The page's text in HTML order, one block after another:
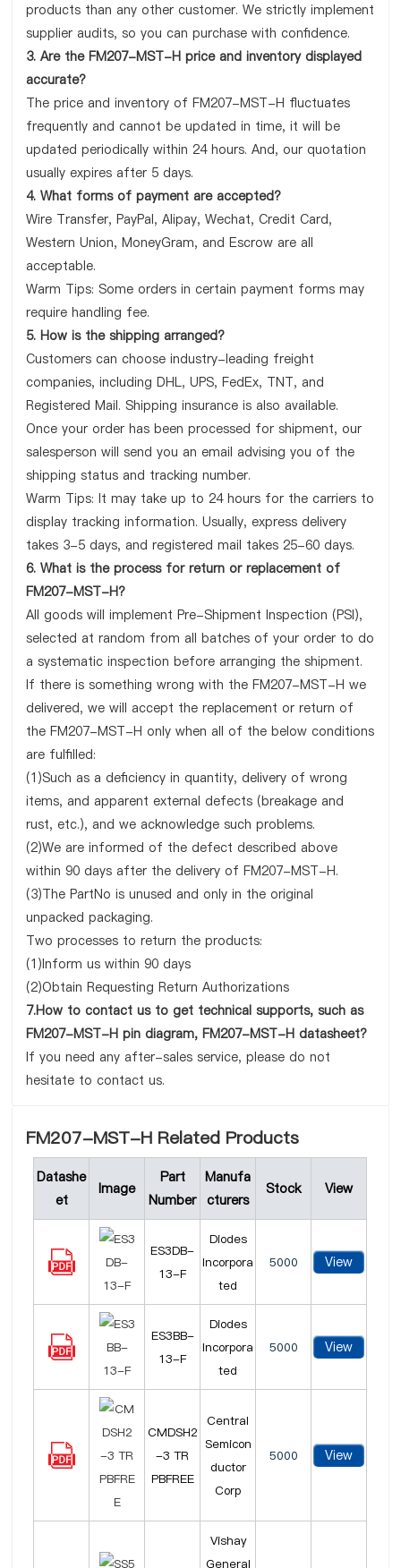
products than any other customer. We strictly implement
supplier audits, so you can purchase with confidence.
3. Are the FM207-MST-H price and inventory displayed
accurate?
The price and inventory of FM207-MST-H fluctuates
frequently and cannot be updated in time, it will be
updated periodically within 24 hours. And, our quotation
usually expires after 5 days.
4. What forms of payment are accepted?
Wire Transfer, PayPal, Alipay, Wechat, Credit Card,
Western Union, MoneyGram, and Escrow are all
acceptable.
Warm Tips: Some orders in certain payment forms may
require handling fee.
5. How is the shipping arranged?
Customers can choose industry-leading freight
companies, including DHL, UPS, FedEx, TNT, and
Registered Mail. Shipping insurance is also available.
Once your order has been processed for shipment, our
salesperson will send you an email advising you of the
shipping status and tracking number.
Warm Tips: It may take up to 24 hours for the carriers to
display tracking information. Usually, express delivery
takes 3-5 days, and registered mail takes 25-60 days.
6. What is the process for return or replacement of
FM207-MST-H?
All goods will implement Pre-Shipment Inspection (PSI),
selected at random from all batches of your order to do
a systematic inspection before arranging the shipment.
If there is something wrong with the FM207-MST-H we
delivered, we will accept the replacement or return of
the FM207-MST-H only when all of the below conditions
are fulfilled:
(1)Such as a deficiency in quantity, delivery of wrong
items, and apparent external defects (breakage and
rust, etc.), and we acknowledge such problems.
(2)We are informed of the defect described above
within 90 days after the delivery of FM207-MST-H.
(3)The PartNo is unused and only in the original
unpacked packaging.
Two processes to return the products:
(1)Inform us within 90 days
(2)Obtain Requesting Return Authorizations
7.How to contact us to get technical supports, such as
FM207-MST-H pin diagram, FM207-MST-H datasheet?
If you need any after-sales service, please do not
hesitate to contact us.
FM207-MST-H Related Products
Datashe
et
Image
Part
Number
Manufa
cturers
Stock View
ES3DB-
13-F
Diodes
Incorpora
ted
5000 View
ES3BB-
13-F
Diodes
Incorpora
ted
5000 View
CMDSH2
-3 TR
PBFREE
Central
Semicon
ductor
Corp
5000 View
Vishay
General